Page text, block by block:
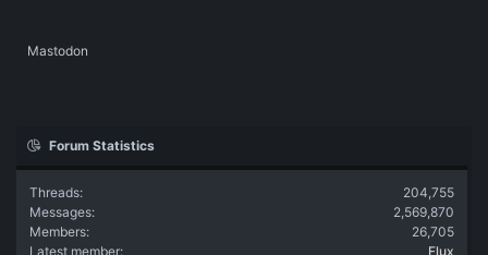
Mastodon
Forum Statistics
Threads
204,755
Messages
2,569,870
Members
26,705
Latest member
Flux